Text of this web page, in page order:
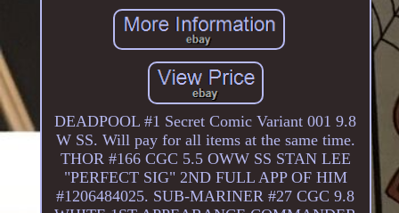
DEADPOOL #1 Secret Comic Variant 001 9.8
W SS. Will pay for all items at the same time.
THOR #166 CGC 5.5 OWW SS STAN LEE
"PERFECT SIG" 2ND FULL APP OF HIM
#1206484025. SUB-MARINER #27 CGC 9.8